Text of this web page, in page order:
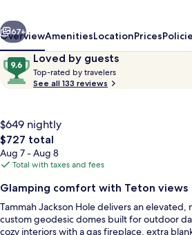
Next
67+
OverviewAmenitiesLocationPrices
ReviewsLoved by guests
9.6
out
of
by
guests
Top-rated by travelers
b
y
t
See all 133 reviews
$649 nightly
The
total
price
$727
$727 total
Aug 7 - Aug 8
Total with taxes and fees
Glamping comfort with Teton views
Tammah Jackson Hole delivers an
custom geodesic domes built for outdoor
cozy interiors with a gas fireplace, extra